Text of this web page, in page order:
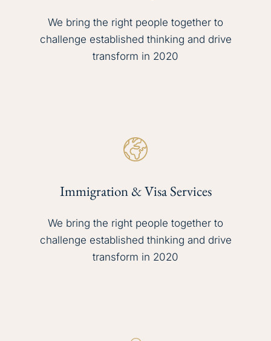
We bring the right people together to
challenge established thinking and drive
transform in 2020
Immigration & Visa Services
We bring the right people together to
challenge established thinking and drive
transform in 2020